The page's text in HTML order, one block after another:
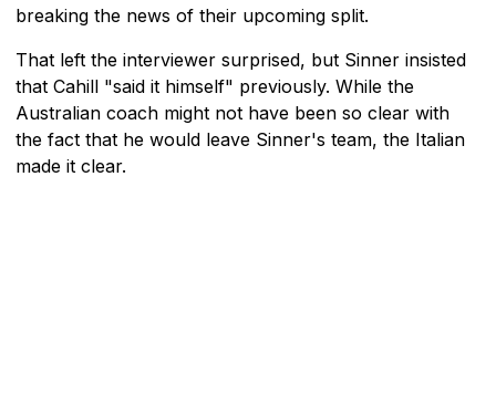
breaking the news of their upcoming split.
That left the interviewer surprised, but Sinner insisted
that Cahill "said it himself" previously. While the
Australian coach might not have been so clear with
the fact that he would leave Sinner's team, the Italian
made it clear.